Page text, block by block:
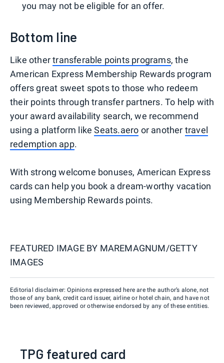
you may not be eligible for an offer.
Bottom line
Like othertransferable points programs, the
American Express Membership Rewards program
offers great sweet spots to those who redeem
their points through transfer partners. To help with
your award availability search, we recommend
using a platform likeSeats.aero or another travel
redemption app.
With strong welcome bonuses, American Express
cards can help you book a dream-worthy vacation
using Membership Rewards points.
FEATURED IMAGE BY MAREMAGNUM/GETTY
IMAGES
Editorial disclaimer: Opinions expressed here are the author’s alone, not
those of any bank, credit card issuer, airline or hotel chain, and have not
been reviewed, approved or otherwise endorsed by any of these entities.
TPG featured card